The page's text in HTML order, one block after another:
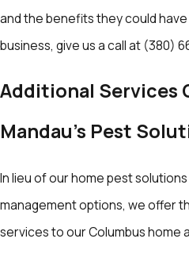
and the benefits they could
business, give us a call at (380)
Additional Services
Mandau's Pest
In lieu of our home pest
management options, we offer
services to our Columbus home